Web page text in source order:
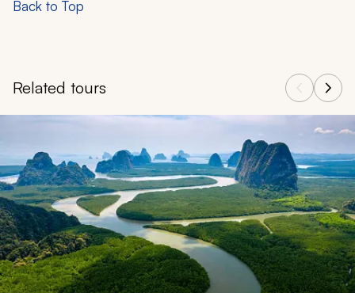
Back to Top
Related tours
Navigate through related tours using the previous and next